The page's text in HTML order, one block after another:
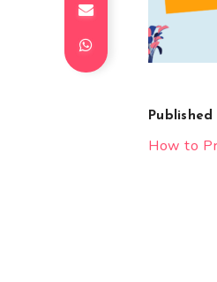
Published
Post
How to